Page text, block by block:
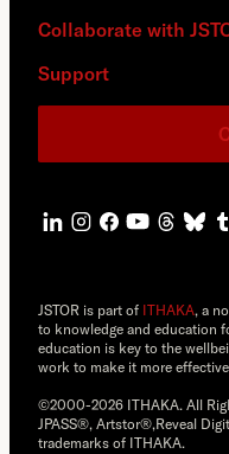
Collaborate with
Support
JSTOR is part of ITHAKA, a
to knowledge and education
education is key to the
work to make it more
©2000-2026 ITHAKA. All
JPASS®, Artstor®,Reveal
trademarks of ITHAKA.